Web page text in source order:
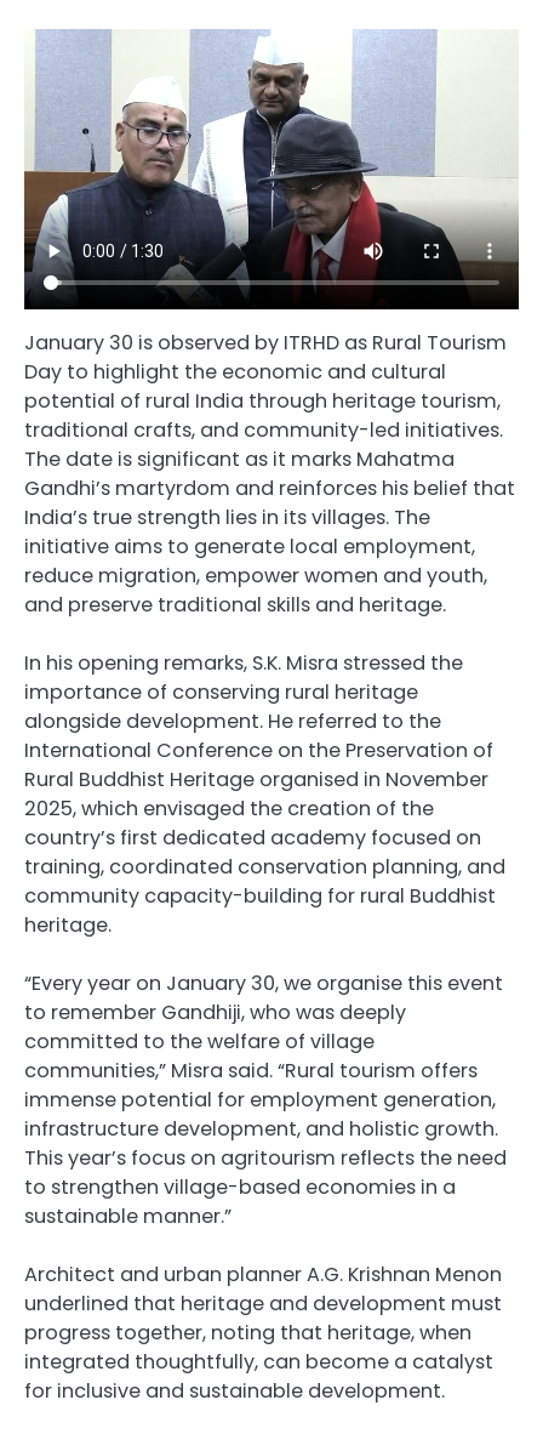
January 30 is observed by ITRHD as Rural Tourism
Day to highlight the economic and cultural
potential of rural India through heritage tourism,
traditional crafts, and community-led initiatives.
The date is significant as it marks Mahatma
Gandhi’s martyrdom and reinforces his belief that
India’s true strength lies in its villages. The
initiative aims to generate local employment,
reduce migration, empower women and youth,
and preserve traditional skills and heritage.
In his opening remarks, S.K. Misra stressed the
importance of conserving rural heritage
alongside development. He referred to the
International Conference on the Preservation of
Rural Buddhist Heritage organised in November
2025, which envisaged the creation of the
country’s first dedicated academy focused on
training, coordinated conservation planning, and
community capacity-building for rural Buddhist
heritage.
“Every year on January 30, we organise this event
to remember Gandhiji, who was deeply
committed to the welfare of village
communities,” Misra said. “Rural tourism offers
immense potential for employment generation,
infrastructure development, and holistic growth.
This year’s focus on agritourism reflects the need
to strengthen village-based economies in a
sustainable manner.”
Architect and urban planner A.G. Krishnan Menon
underlined that heritage and development must
progress together, noting that heritage, when
integrated thoughtfully, can become a catalyst
for inclusive and sustainable development.